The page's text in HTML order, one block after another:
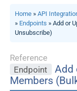
Home » API
» Endpoints » Add or
Unsubscribe)
Reference
Endpoint
Add
Members